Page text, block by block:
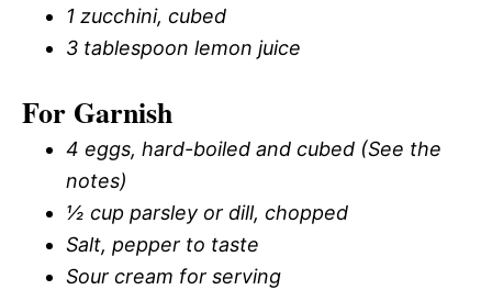
1 zucchini, cubed
3 tablespoon lemon juice
For Garnish
4 eggs, hard-boiled and cubed (See the
notes)
½ cup parsley or dill, chopped
Salt, pepper to taste
Sour cream for serving